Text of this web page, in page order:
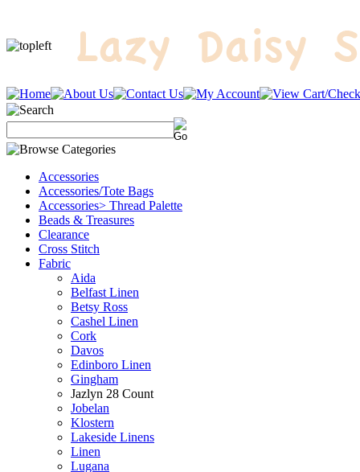
Accessories
Accessories/Tote Bags
Accessories> Thread Palette
Beads & Treasures
Clearance
Cross Stitch
Fabric
Aida
Belfast Linen
Betsy Ross
Cashel Linen
Cork
Davos
Edinboro Linen
Gingham
Jazlyn 28 Count
Jobelan
Klostern
Lakeside Linens
Linen
Lugana